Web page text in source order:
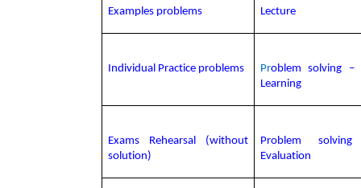
Examples problems Lecture
Individual Practice problems Problem solving –
Learning
Exams Rehearsal (without
solution)
Problem
Evaluation